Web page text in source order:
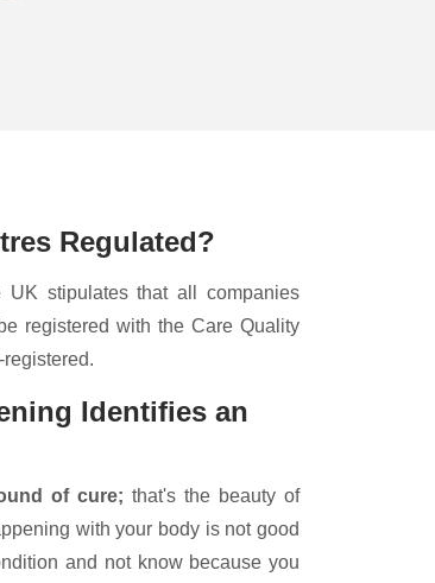
Regulated?
stipulates that all companies
registered with the Care Quality
Identifies an
of cure; that's the beauty of
with your body is not good
and not know because you